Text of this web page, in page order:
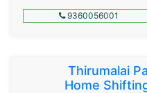
9360056001
Thirumalai
Home